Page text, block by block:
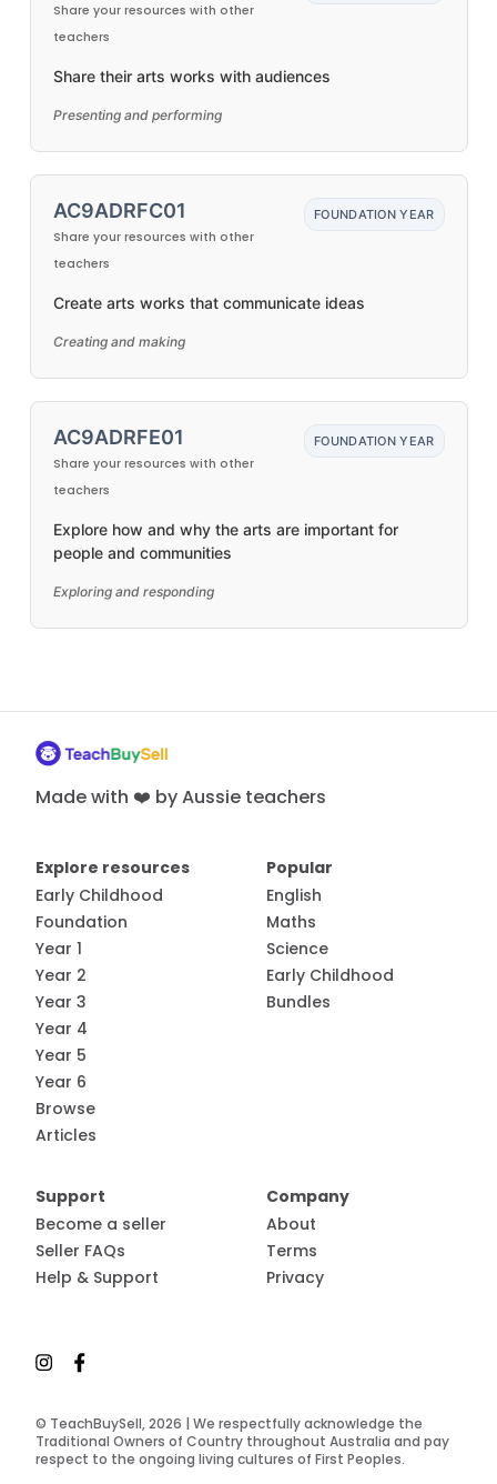
Share your resources with other
teachers
Share their arts works with audiences
Presenting and performing
AC9ADRFC01
Share your resources with other
teachers
FOUNDATION YEAR
Create arts works that communicate ideas
Creating and making
AC9ADRFE01
Share your resources with other
teachers
FOUNDATION YEAR
Explore how and why the arts are important for
people and communities
Exploring and responding
Made with ❤️ by Aussie teachers
© TeachBuySell, 2026 | We respectfully acknowledge the
Traditional Owners of Country throughout Australia and pay
respect to the ongoing living cultures of First Peoples.
Explore resources
Early Childhood
Foundation
Year 1
Year 2
Year 3
Year 4
Year 5
Year 6
Browse
Articles
Popular
English
Maths
Science
Early Childhood
Bundles
Support
Become a seller
Seller FAQs
Help & Support
Company
About
Terms
Privacy